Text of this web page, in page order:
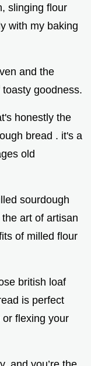
slinging flour
with my baking
and the
goodness.
honestly the
bread . it's a
old
sourdough
art of artisan
of milled flour
british loaf
is perfect
flexing your